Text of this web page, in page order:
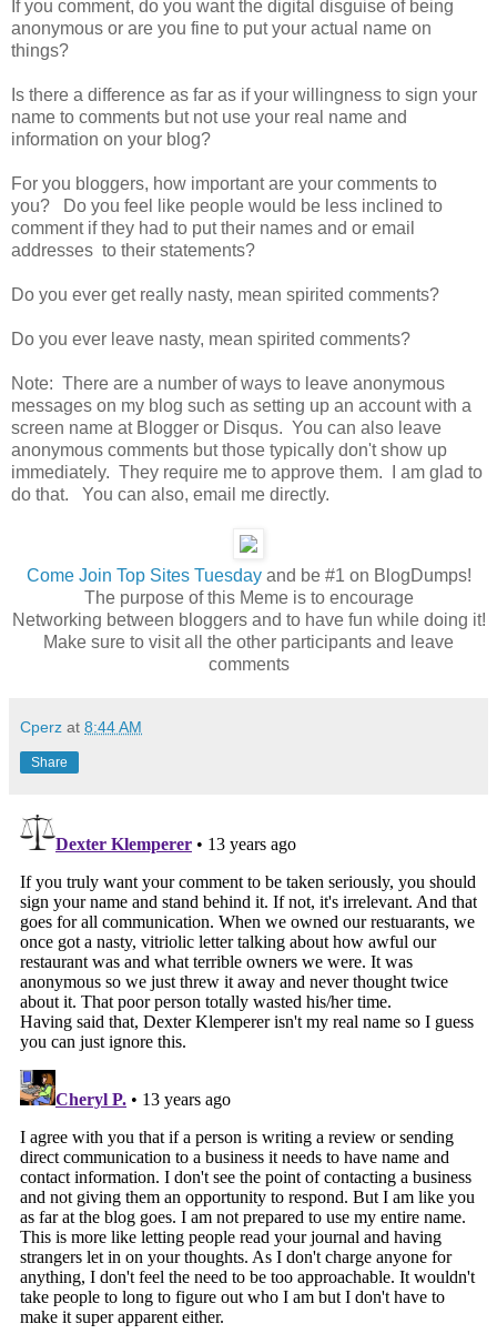
If you comment, do you want the digital disguise of being
anonymous or are you fine to put your actual name on
things?
Is there a difference as far as if your willingness to sign your
name to comments but not use your real name and
information on your blog?
For you bloggers, how important are your comments to
you? Do you feel like people would be less inclined to
comment if they had to put their names and or email
addresses to their statements?
Do you ever get really nasty, mean spirited comments?
Do you ever leave nasty, mean spirited comments?
Note: There are a number of ways to leave anonymous
messages on my blog such as setting up an account with a
screen name at Blogger or Disqus. You can also leave
anonymous comments but those typically don't show up
immediately. They require me to approve them. I am glad to
do that. You can also, email me directly.
Come Join Top Sites Tuesdayand be #1 on BlogDumps!
The purpose of this Meme is to encourage
Networking between bloggers and to have fun while doing it!
Make sure to visit all the other participants and leave
comments
Cperz at 8:44 AM
Share